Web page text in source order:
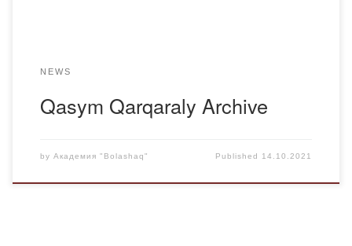
NEWS
Qasym Qarqaraly Archive
by Академия "Bolashaq" Published 14.10.2021